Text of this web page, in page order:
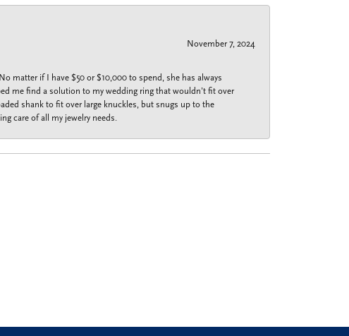
November 7, 2024
matter if I have $50 or $10,000 to spend, she has always
me find a solution to my wedding ring that wouldn’t fit over
shank to fit over large knuckles, but snugs up to the
care of all my jewelry needs.